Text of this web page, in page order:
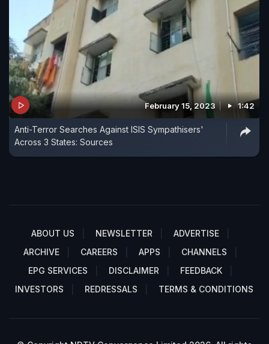
February 15, 2023 1:42
Anti-Terror Searches Against ISIS Sympathisers'
Across 3 States: Sources
ABOUT US NEWSLETTER
ADVERTISE
ARCHIVE
CAREERS APPS
CHANNELS
EPG SERVICES
DISCLAIMER
FEEDBACK
INVESTORS
REDRESSALS TERMS & CONDITIONS